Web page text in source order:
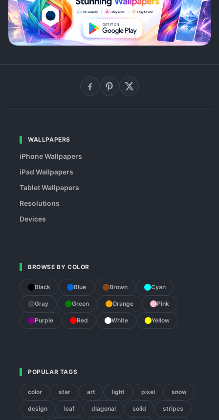
WALLPAPERS
iPhone Wallpapers
iPad Wallpapers
Tablet Wallpapers
Resolutions
Devices
BROWSE BY COLOR
Black Blue Brown Cyan
Gray Green Orange Pink
Purple Red White Yellow
POPULAR TAGS
color star art light pixel snow
design leaf diagonal solid stripes